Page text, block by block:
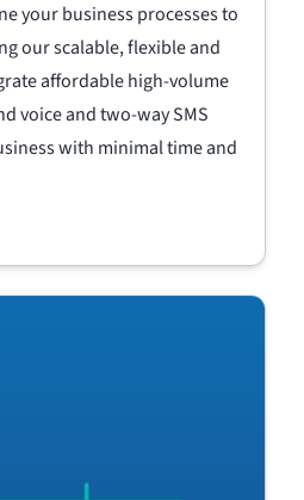
your business processes to
our scalable, flexible and
affordable high-volume
voice and two-way SMS
with minimal time and